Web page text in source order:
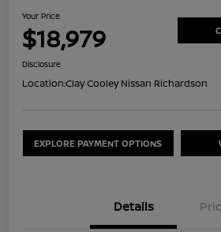
Your Price
$18,979
Disclosure
Location:Clay Cooley Nissan Richardson
EXPLORE PAYMENT OPTIONS
Details